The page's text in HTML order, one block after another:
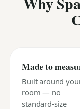
Made to
Built around
room — no
standard-size